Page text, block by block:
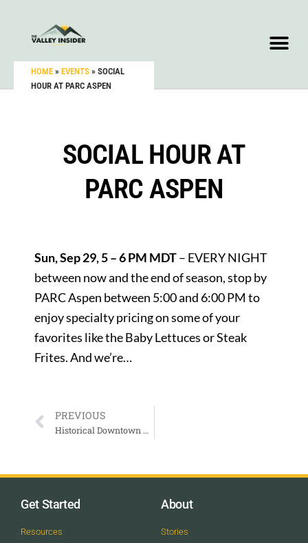
HOME » EVENTS » SOCIAL
HOUR AT PARC ASPEN
SOCIAL HOUR AT
PARC ASPEN
Sun, Sep 29, 5 – 6 PM MDT– EVERY NIGHT
between now and the end of season, stop by
PARC Aspen between 5:00 and 6:00 PM to
enjoy specialty pricing on some of your
favorites like the Baby Lettuces or Steak
Frites. And we’re…
PREVIOUS
Historical Downtown Walking Tour with Aspen Historical Society
Get Started
Resources
About
Stories